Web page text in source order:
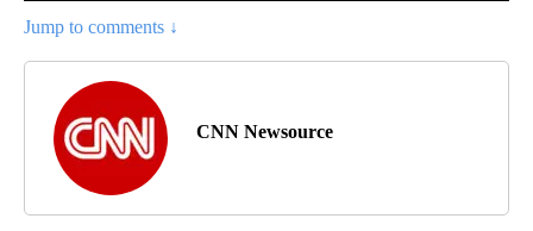
Jump to comments ↓
CNN Newsource